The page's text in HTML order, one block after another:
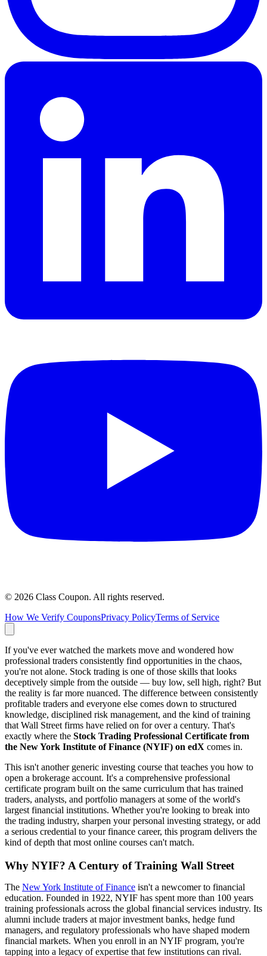
© 2026 Class Coupon. All rights reserved.
How We Verify CouponsPrivacy PolicyTerms of Service
If you've ever watched the markets move and wondered how
professional traders consistently find opportunities in the chaos,
you're not alone. Stock trading is one of those skills that looks
deceptively simple from the outside — buy low, sell high, right? But
the reality is far more nuanced. The difference between consistently
profitable traders and everyone else comes down to structured
knowledge, disciplined risk management, and the kind of training
that Wall Street firms have relied on for over a century. That's
exactly where the Stock Trading Professional Certificate from
the New York Institute of Finance (NYIF) on edX comes in.
This isn't another generic investing course that teaches you how to
open a brokerage account. It's a comprehensive professional
certificate program built on the same curriculum that has trained
traders, analysts, and portfolio managers at some of the world's
largest financial institutions. Whether you're looking to break into
the trading industry, sharpen your personal investing strategy, or add
a serious credential to your finance career, this program delivers the
kind of depth that most online courses can't match.
Why NYIF? A Century of Training Wall Street
The New York Institute of Finance isn't a newcomer to financial
education. Founded in 1922, NYIF has spent more than 100 years
training professionals across the global financial services industry. Its
alumni include traders at major investment banks, hedge fund
managers, and regulatory professionals who have shaped modern
financial markets. When you enroll in an NYIF program, you're
tapping into a legacy of expertise that few institutions can rival.